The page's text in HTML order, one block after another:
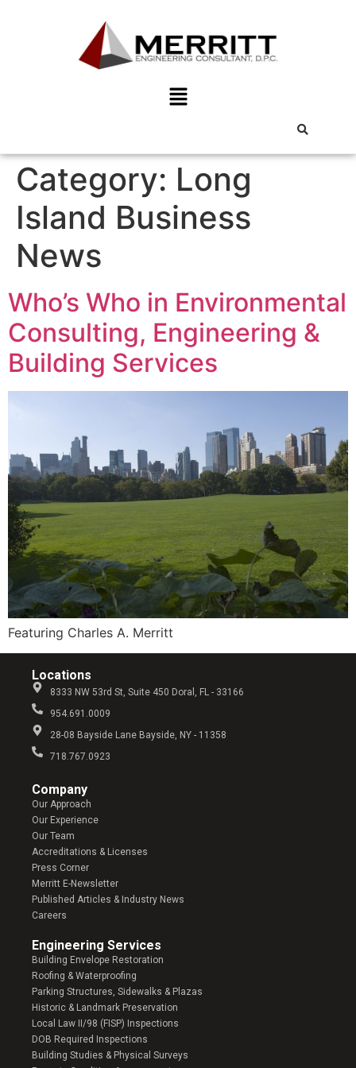
Category: Long
Island Business
News
Who’s Who in Environmental
Consulting, Engineering &
Building Services
Featuring Charles A. Merritt
Locations
8333 NW 53rd St, Suite 450 Doral, FL - 33166
954.691.0009
28-08 Bayside Lane Bayside, NY - 11358
718.767.0923
Company​
Our Approach
Our Experience
Our Team
Accreditations & Licenses
Press Corner
Merritt E-Newsletter
Published Articles & Industry News
Careers
Engineering Services
Building Envelope Restoration
Roofing & Waterproofing
Parking Structures, Sidewalks & Plazas
Historic & Landmark Preservation
Local Law II/98 (FISP) Inspections
DOB Required Inspections
Building Studies & Physical Surveys